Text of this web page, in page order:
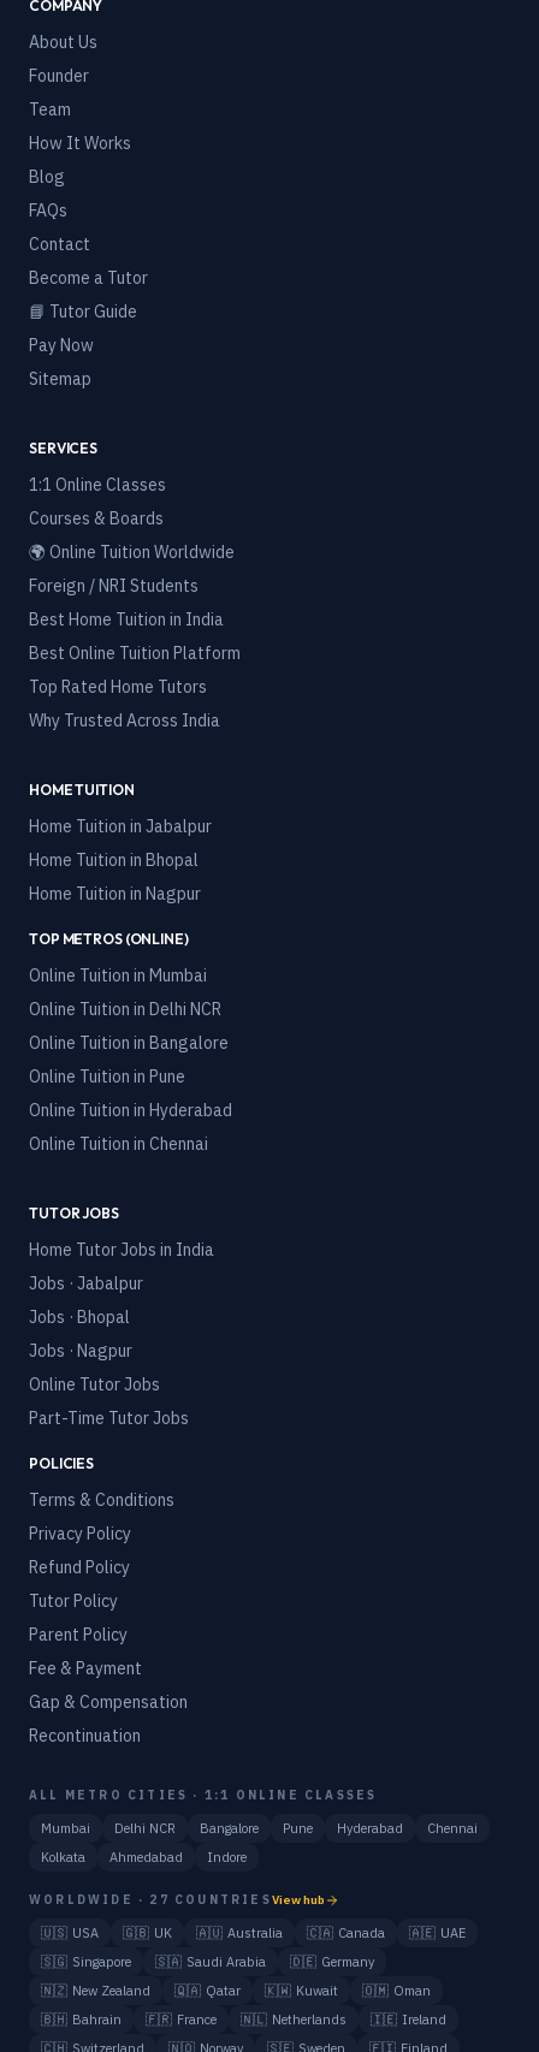
COMPANY
About Us
Founder
Team
How It Works
Blog
FAQs
Contact
Become a Tutor
📘 Tutor Guide
Pay Now
Sitemap
SERVICES
1:1 Online Classes
Courses & Boards
🌍 Online Tuition Worldwide
Foreign / NRI Students
Best Home Tuition in India
Best Online Tuition Platform
Top Rated Home Tutors
Why Trusted Across India
HOME TUITION
Home Tuition in Jabalpur
Home Tuition in Bhopal
Home Tuition in Nagpur
TOP METROS (ONLINE)
Online Tuition in Mumbai
Online Tuition in Delhi NCR
Online Tuition in Bangalore
Online Tuition in Pune
Online Tuition in Hyderabad
Online Tuition in Chennai
TUTOR JOBS
Home Tutor Jobs in India
Jobs · Jabalpur
Jobs · Bhopal
Jobs · Nagpur
Online Tutor Jobs
Part-Time Tutor Jobs
POLICIES
Terms & Conditions
Privacy Policy
Refund Policy
Tutor Policy
Parent Policy
Fee & Payment
Gap & Compensation
Recontinuation
ALL METRO CITIES · 1:1 ONLINE CLASSES
Mumbai Delhi NCR Bangalore Pune Hyderabad
Chennai
Kolkata
Ahmedabad Indore
WORLDWIDE · 27 COUNTRIESView hub
🇺🇸 USA 🇬🇧 UK 🇦🇺 Australia 🇨🇦 Canada 🇦🇪 UAE
🇸🇬 Singapore 🇸🇦 Saudi Arabia 🇩🇪 Germany
🇳🇿 New Zealand 🇶🇦 Qatar 🇰🇼 Kuwait 🇴🇲 Oman
🇧🇭 Bahrain 🇫🇷 France 🇳🇱 Netherlands 🇮🇪 Ireland
🇨🇭 Switzerland 🇳🇴 Norway 🇸🇪 Sweden 🇫🇮 Finland